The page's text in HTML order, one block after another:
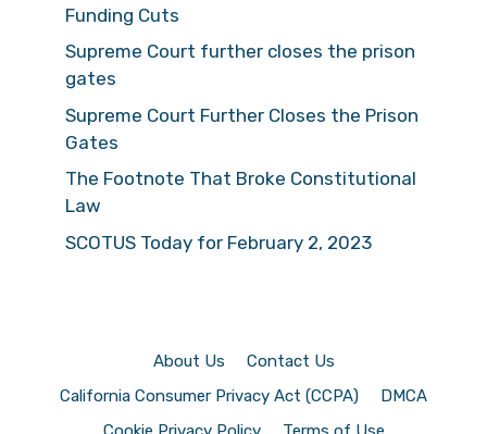
Funding Cuts
Supreme Court further closes the prison
gates
Supreme Court Further Closes the Prison
Gates
The Footnote That Broke Constitutional
Law
SCOTUS Today for February 2, 2023
About Us
Contact Us
California Consumer Privacy Act (CCPA)
DMCA